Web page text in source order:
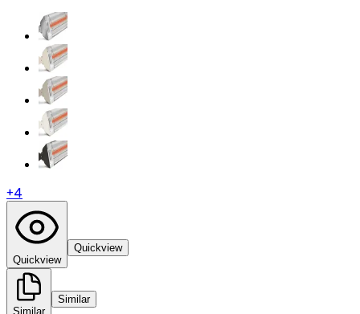
+4
Quickview
Quickview
Similar
Similar